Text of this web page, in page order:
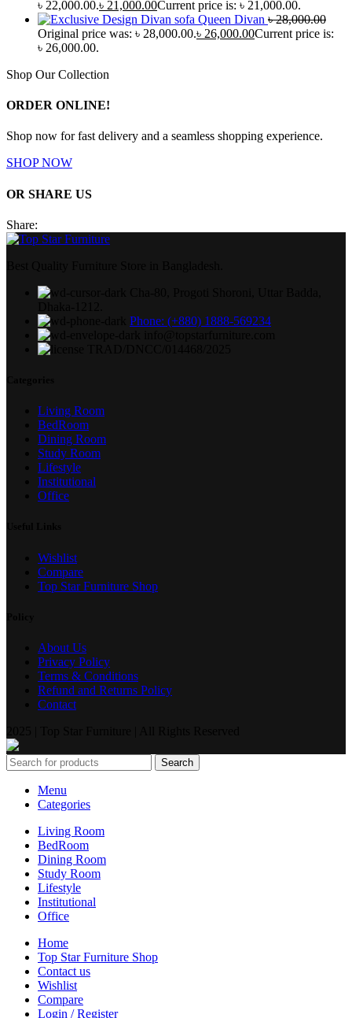
৳ 22,000.00.৳ 21,000.00Current price is: ৳ 21,000.00.
Queen Divan ৳28,000.00
Original price was: ৳ 28,000.00.৳ 26,000.00Current price is:
৳ 26,000.00.
Shop Our Collection
ORDER ONLINE!
Shop now for fast delivery and a seamless shopping experience.
SHOP NOW
OR SHARE US
Share:
Phone: (+880) 1888-569234
Living Room
BedRoom
Dining Room
Study Room
Lifestyle
Institutional
Office
Wishlist
Compare
Top Star Furniture Shop
About Us
Privacy Policy
Terms & Conditions
Refund and Returns Policy
Contact
Search
Menu
Categories
Living Room
BedRoom
Dining Room
Study Room
Lifestyle
Institutional
Office
Home
Top Star Furniture Shop
Contact us
Wishlist
Compare
Login / Register